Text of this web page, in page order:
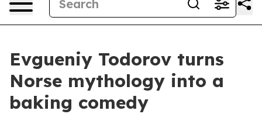
Evgueniy Todorov turns
Norse mythology into a
baking comedy